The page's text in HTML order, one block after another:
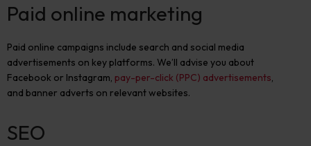
Paid online marketing
Paid online campaigns include search and social media
advertisements on key platforms. We’ll advise you about
Facebook or Instagram, pay-per-click (PPC) advertisements,
and banner adverts on relevant websites.
SEO